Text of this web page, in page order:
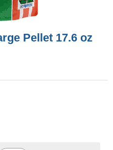
Pellet 17.6 oz